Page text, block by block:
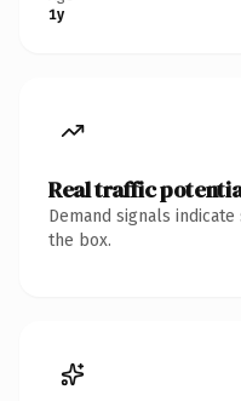
1y
Real traffic
Demand signals
the box.